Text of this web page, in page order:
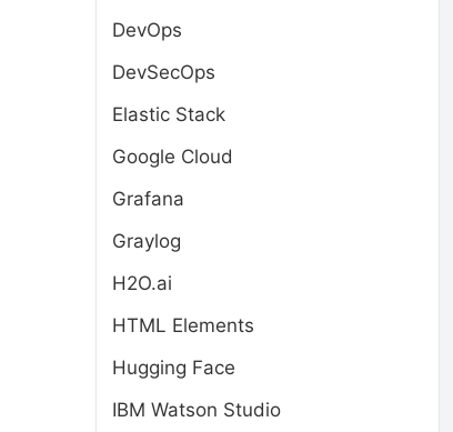
DevOps
DevSecOps
Elastic Stack
Google Cloud
Grafana
Graylog
H2O.ai
HTML Elements
Hugging Face
IBM Watson Studio